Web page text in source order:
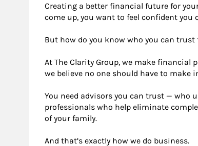
Creating a better ﬁnancial future for
come up, you want to feel conﬁdent
But how do you know who you can trust
At The Clarity Group, we make ﬁnancial
we believe no one should have to
You need advisors you can trust — who
professionals who help eliminate
of your family.
And that’s exactly how we do business.